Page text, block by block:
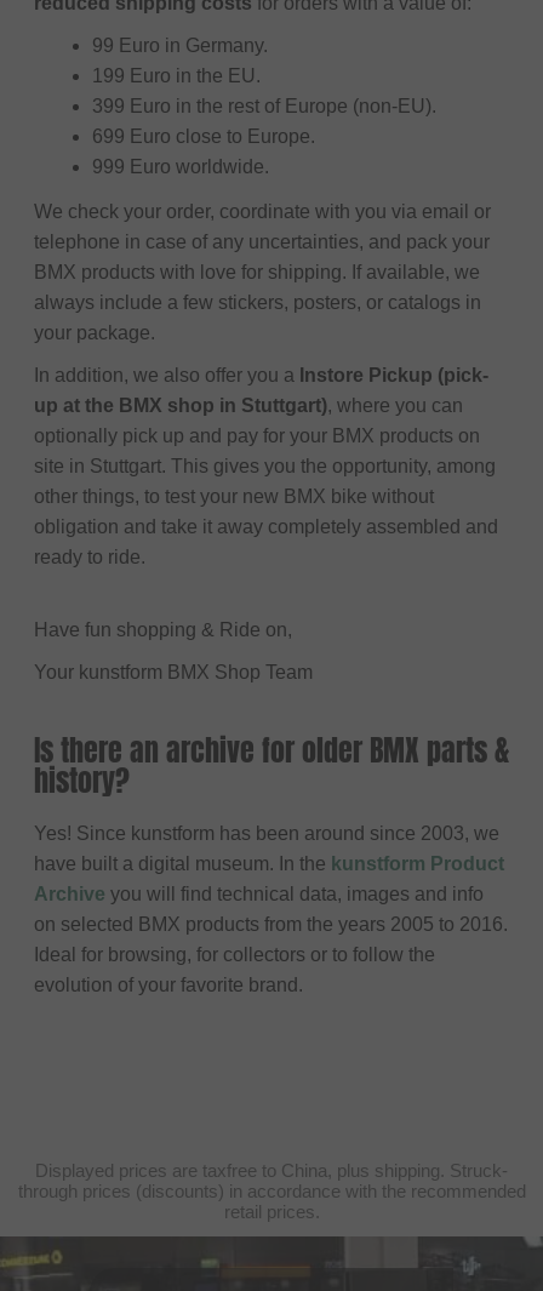
99 Euro in Germany.
199 Euro in the EU.
399 Euro in the rest of Europe (non-EU).
699 Euro close to Europe.
999 Euro worldwide.
We check your order, coordinate with you via email or
telephone in case of any uncertainties, and pack your
BMX products with love for shipping. If available, we
always include a few stickers, posters, or catalogs in
your package.
In addition, we also offer you a Instore Pickup (pick-
up at the BMX shop in Stuttgart), where you can
optionally pick up and pay for your BMX products on
site in Stuttgart. This gives you the opportunity, among
other things, to test your new BMX bike without
obligation and take it away completely assembled and
ready to ride.
Have fun shopping & Ride on,
Your kunstform BMX Shop Team
Is there an archive for older BMX parts &
history?
Yes! Since kunstform has been around since 2003, we
have built a digital museum. In the kunstform Product
Archive you will find technical data, images and info
on selected BMX products from the years 2005 to 2016.
Ideal for browsing, for collectors or to follow the
evolution of your favorite brand.
Displayed prices are taxfree to China, plus shipping. Struck-
through prices (discounts) in accordance with the recommended
retail prices.